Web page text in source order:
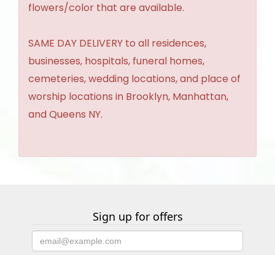
flowers/color that are available.
SAME DAY DELIVERY to all residences,
businesses, hospitals, funeral homes,
cemeteries, wedding locations, and place of
worship locations in Brooklyn, Manhattan,
and Queens NY.
Sign up for offers